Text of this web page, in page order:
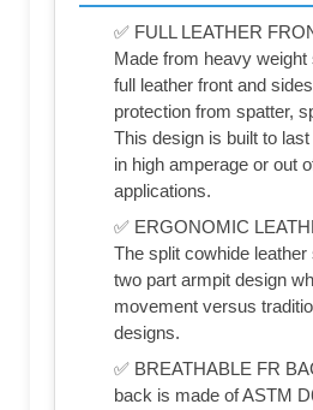
✅ FULL LEATHER
Made from heavy weight
full leather front and
protection from spatter,
This design is built to
in high amperage or out
applications.
✅ ERGONOMIC
The split cowhide
two part armpit design
movement versus
designs.
✅ BREATHABLE FR
back is made of ASTM